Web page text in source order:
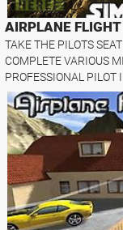
AIRPLANE
TAKE THE PILOTS
COMPLETE VARIOUS
PROFESSIONAL PILOT